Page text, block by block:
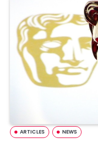
ARTICLES NEWS